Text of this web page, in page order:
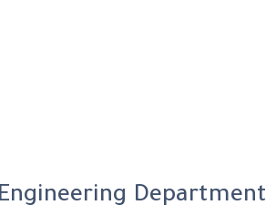
Department